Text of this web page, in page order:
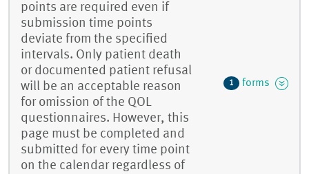
points are required even if
submission time points
deviate from the specified
intervals. Only patient death
or documented patient refusal
will be an acceptable reason
for omission of the QOL
questionnaires. However, this
page must be completed and
submitted for every time point
on the calendar regardless of
1 forms